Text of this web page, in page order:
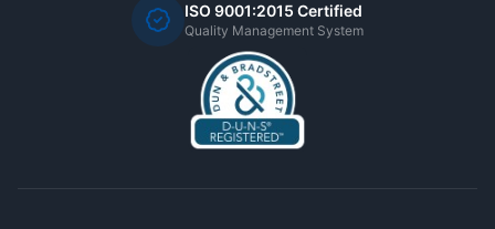
ISO 9001:2015 Certified
Quality Management System